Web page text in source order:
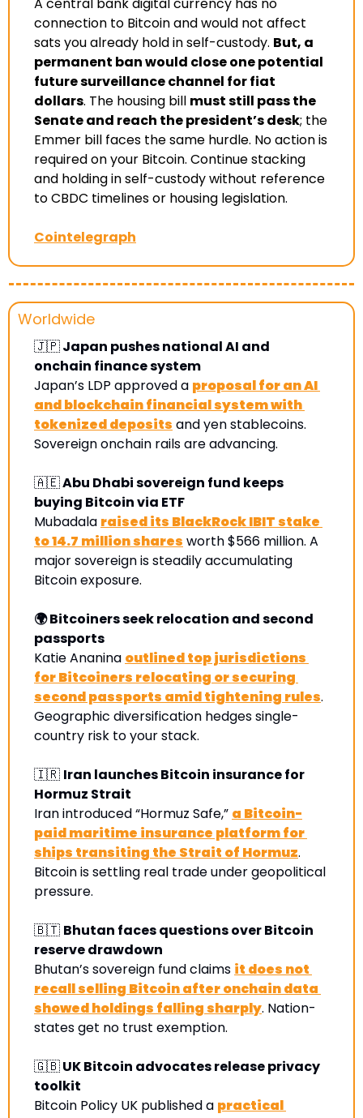
connection to Bitcoin and would not affect
sats you already hold in self-custody. But, a
permanent ban would close one potential
future surveillance channel for fiat
dollars. The housing bill must still pass the
Senate and reach the president’s desk; the
Emmer bill faces the same hurdle. No action is
required on your Bitcoin. Continue stacking
and holding in self-custody without reference
to CBDC timelines or housing legislation.
Cointelegraph
Worldwide
🇯🇵 Japan pushes national AI and
onchain finance system
Japan’s LDP approved a proposal for an AI
and blockchain financial system with
tokenized deposits and yen stablecoins.
Sovereign onchain rails are advancing.
🇦🇪 Abu Dhabi sovereign fund keeps
buying Bitcoin via ETF
Mubadala raised its BlackRock IBIT stake
to 14.7 million shares worth $566 million. A
major sovereign is steadily accumulating
Bitcoin exposure.
🌍 Bitcoiners seek relocation and second
passports
Katie Ananina outlined top jurisdictions
for Bitcoiners relocating or securing
second passports amid tightening rules.
Geographic diversification hedges single-
country risk to your stack.
🇮🇷 Iran launches Bitcoin insurance for
Hormuz Strait
Iran introduced “Hormuz Safe,” a Bitcoin-
paid maritime insurance platform for
ships transiting the Strait of Hormuz.
Bitcoin is settling real trade under geopolitical
pressure.
🇧🇹 Bhutan faces questions over Bitcoin
reserve drawdown
Bhutan’s sovereign fund claims it does not
recall selling Bitcoin after onchain data
showed holdings falling sharply. Nation-
states get no trust exemption.
🇬🇧 UK Bitcoin advocates release privacy
toolkit
Bitcoin Policy UK published a practical